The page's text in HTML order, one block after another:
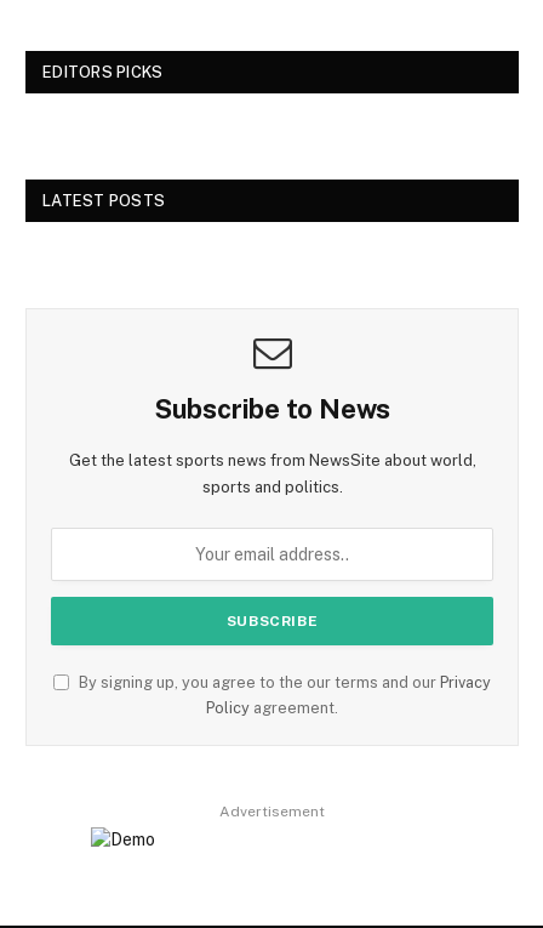
EDITORS PICKS
LATEST POSTS
Subscribe to News
Get the latest sports news from NewsSite about world,
sports and politics.
By signing up, you agree to the our terms and our Privacy
Policy agreement.
Advertisement